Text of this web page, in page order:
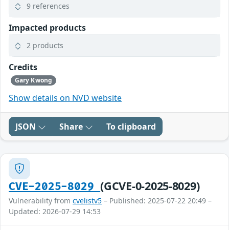
9 references
Impacted products
2 products
Credits
Gary Kwong
Show details on NVD website
JSON Share To clipboard
CVE-2025-8029(GCVE-0-2025-8029)
Vulnerability from cvelistv5 – Published: 2025-07-22 20:49 –
Updated: 2026-07-29 14:53